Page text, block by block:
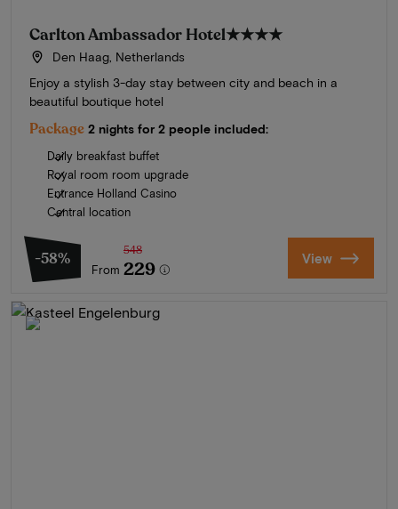
Carlton Ambassador Hotel★★★★
Den Haag, Netherlands
Enjoy a stylish 3-day stay between city and beach in a
beautiful boutique hotel
Package 2 nights for 2 people included:
Daily breakfast buffet
Royal room room upgrade
Entrance Holland Casino
Central location
-58%
From
548
229 View